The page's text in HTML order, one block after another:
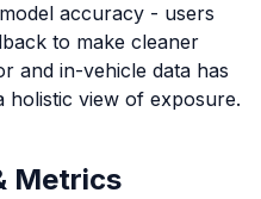
accuracy - users
to make cleaner
and in-vehicle data has
holistic view of exposure.
Metrics